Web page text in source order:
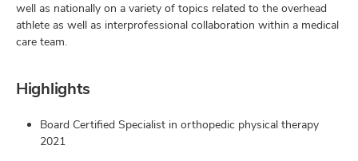
well as nationally on a variety of topics related to the overhead
athlete as well as interprofessional collaboration within a medical
care team.
Highlights
Board Certified Specialist in orthopedic physical therapy
2021